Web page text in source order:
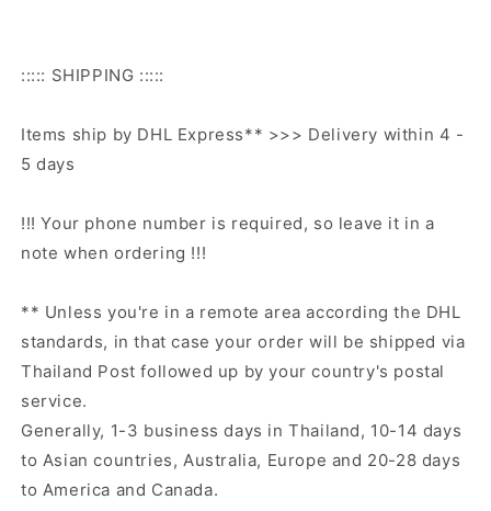
::::: SHIPPING :::::
Items ship by DHL Express** >>> Delivery within 4 -
5 days
!!! Your phone number is required, so leave it in a
note when ordering !!!
** Unless you're in a remote area according the DHL
standards, in that case your order will be shipped via
Thailand Post followed up by your country's postal
service.
Generally, 1-3 business days in Thailand, 10-14 days
to Asian countries, Australia, Europe and 20-28 days
to America and Canada.